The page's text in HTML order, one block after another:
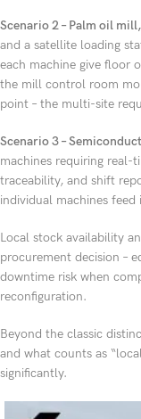
Scenario 2 – Palm oil
and a satellite loading
each machine give floor
the mill control room
point – the multi-site
Scenario 3 –
machines requiring real-
traceability, and shift
individual machines
Local stock availability
procurement decision –
downtime risk when
reconfiguration.
Beyond the classic
and what counts as
significantly.